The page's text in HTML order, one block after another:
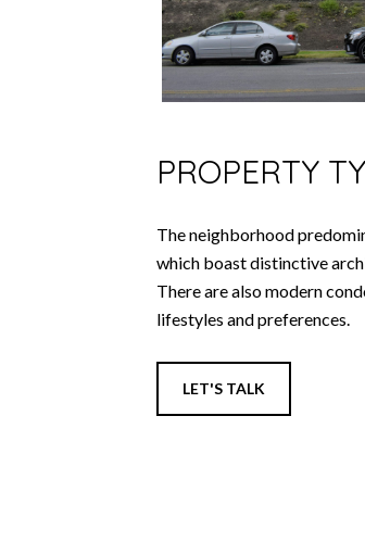
PROPERTY
The neighborhood
which boast distinctive
There are also modern
lifestyles and preferences.
LET'S TALK